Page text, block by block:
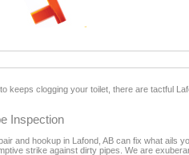
keeps clogging your toilet, there are tactful
Inspection
and hookup in Lafond, AB can fix what ails
strike against dirty pipes. We are